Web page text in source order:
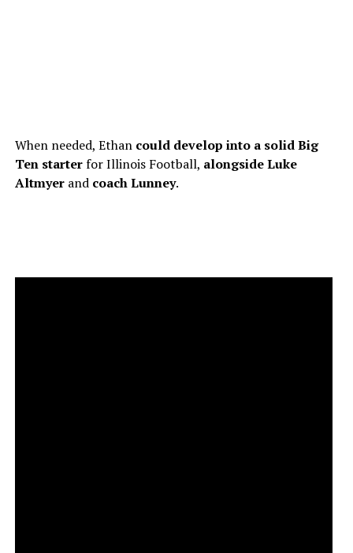
When needed, Ethan could develop into a solid Big
Ten starterfor Illinois Football, alongsideLuke
Altmyerand coachLunney.